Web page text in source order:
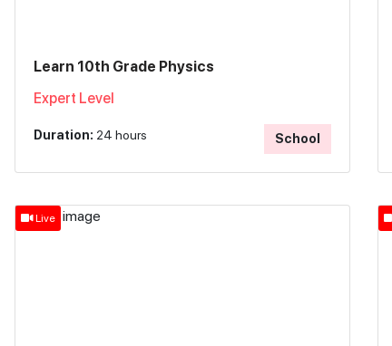
Learn 10th Grade Physics
Expert Level
Duration: 24 hours School
Live